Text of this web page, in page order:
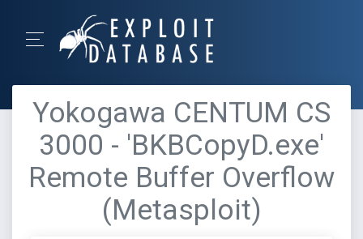
Yokogawa CENTUM CS
3000 - 'BKBCopyD.exe'
Remote Buffer Overflow
(Metasploit)